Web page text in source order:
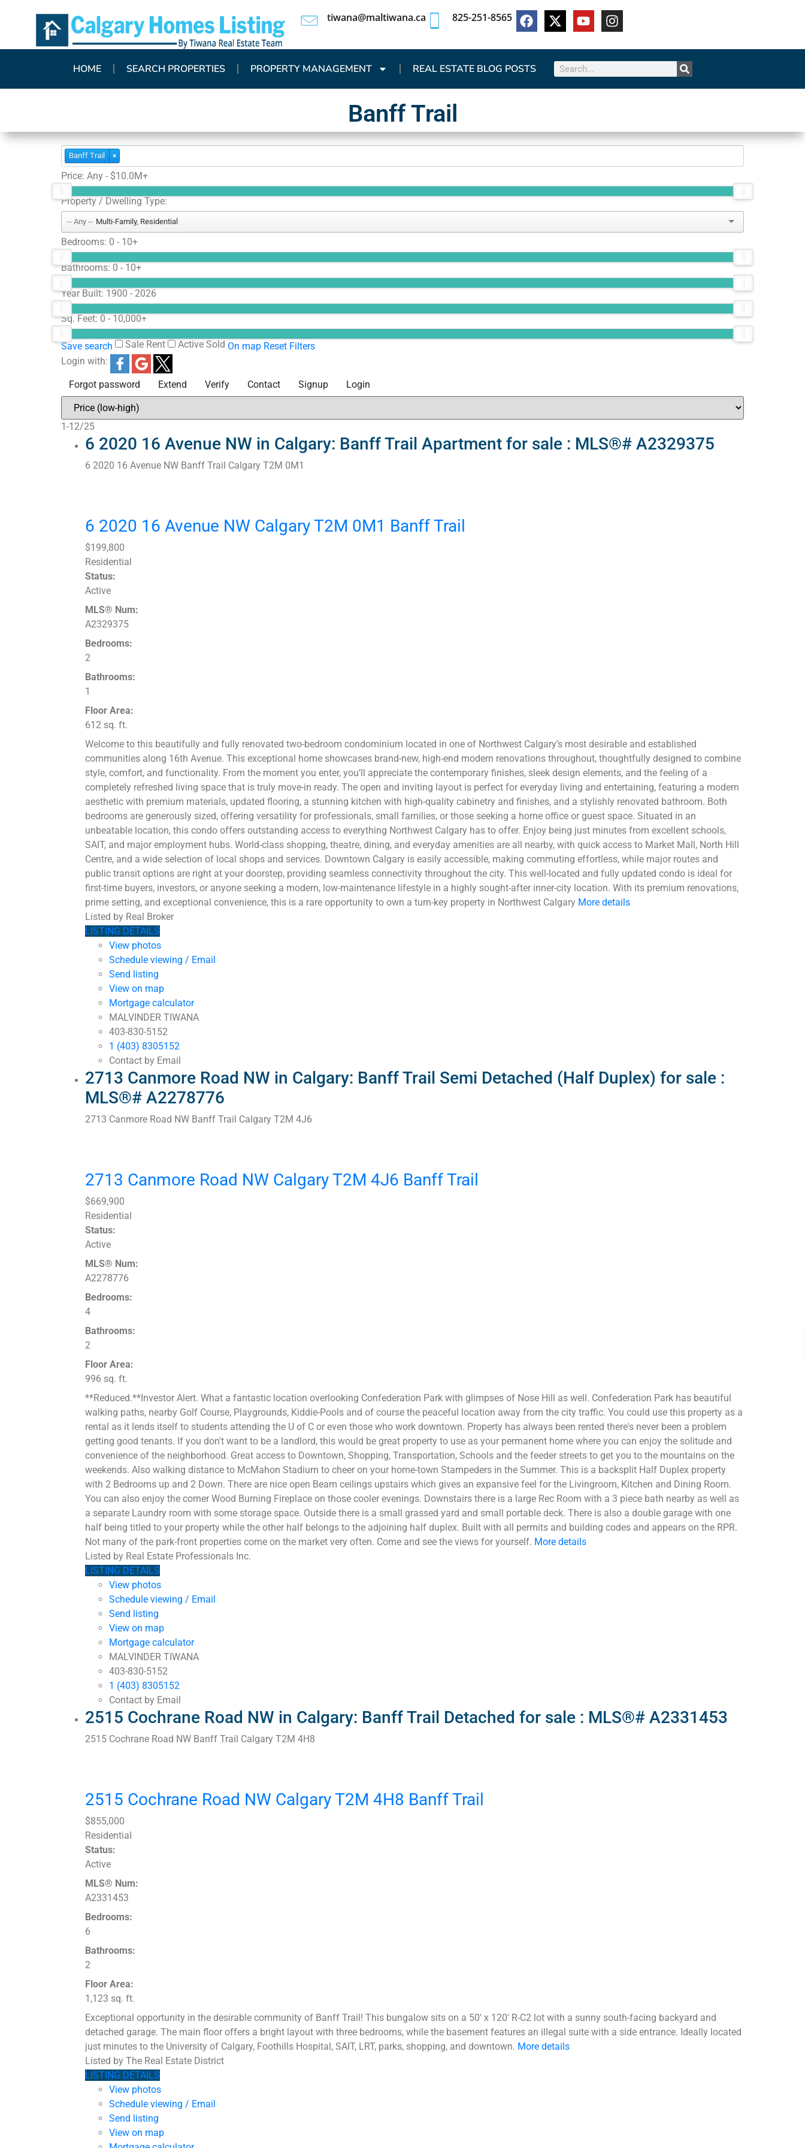
tiwana@maltiwana.ca 825-251-8565
HOME SEARCH PROPERTIES PROPERTY MANAGEMENT REAL ESTATE BLOG POSTS
Banff Trail
Banff Trail ×
Price: Any - $10.0M+
Property / Dwelling Type:
Multi-Family, Residential
Bedrooms: 0 - 10+
Bathrooms: 0 - 10+
Year Built: 1900 - 2026
Sq. Feet: 0 - 10,000+
Save search Sale Rent Active Sold On map Reset Filters
Login with:
Forgot password Extend Verify Contact Signup Login
1-12/25
6 2020 16 Avenue NW in Calgary: Banff Trail Apartment for sale : MLS®# A2329375
6 2020 16 Avenue NW Banff Trail Calgary T2M 0M1
6 2020 16 Avenue NW CalgaryT2M 0M1 Banff Trail
$199,800
Residential
Status:
Active
MLS® Num:
A2329375
Bedrooms:
2
Bathrooms:
1
Floor Area:
612 sq. ft.
Welcome to this beautifully and fully renovated two-bedroom condominium located in one of Northwest Calgary’s most desirable and established
communities along 16th Avenue. This exceptional home showcases brand-new, high-end modern renovations throughout, thoughtfully designed to combine
style, comfort, and functionality. From the moment you enter, you’ll appreciate the contemporary finishes, sleek design elements, and the feeling of a
completely refreshed living space that is truly move-in ready. The open and inviting layout is perfect for everyday living and entertaining, featuring a modern
aesthetic with premium materials, updated flooring, a stunning kitchen with high-quality cabinetry and finishes, and a stylishly renovated bathroom. Both
bedrooms are generously sized, offering versatility for professionals, small families, or those seeking a home office or guest space. Situated in an
unbeatable location, this condo offers outstanding access to everything Northwest Calgary has to offer. Enjoy being just minutes from excellent schools,
SAIT, and major employment hubs. World-class shopping, theatre, dining, and everyday amenities are all nearby, with quick access to Market Mall, North Hill
Centre, and a wide selection of local shops and services. Downtown Calgary is easily accessible, making commuting effortless, while major routes and
public transit options are right at your doorstep, providing seamless connectivity throughout the city. This well-located and fully updated condo is ideal for
first-time buyers, investors, or anyone seeking a modern, low-maintenance lifestyle in a highly sought-after inner-city location. With its premium renovations,
prime setting, and exceptional convenience, this is a rare opportunity to own a turn-key property in Northwest Calgary More details
Listed by Real Broker
LISTING DETAILS
View photos
Schedule viewing / Email
Send listing
View on map
Mortgage calculator
MALVINDER TIWANA
403-830-5152
1 (403) 8305152
Contact by Email
2713 Canmore Road NW in Calgary: Banff Trail Semi Detached (Half Duplex) for sale :
MLS®# A2278776
2713 Canmore Road NW Banff Trail Calgary T2M 4J6
2713 Canmore Road NW CalgaryT2M 4J6 Banff Trail
$669,900
Residential
Status:
Active
MLS® Num:
A2278776
Bedrooms:
4
Bathrooms:
2
Floor Area:
996 sq. ft.
**Reduced.**Investor Alert. What a fantastic location overlooking Confederation Park with glimpses of Nose Hill as well. Confederation Park has beautiful
walking paths, nearby Golf Course, Playgrounds, Kiddie-Pools and of course the peaceful location away from the city traffic. You could use this property as a
rental as it lends itself to students attending the U of C or even those who work downtown. Property has always been rented there's never been a problem
getting good tenants. If you don't want to be a landlord, this would be great property to use as your permanent home where you can enjoy the solitude and
convenience of the neighborhood. Great access to Downtown, Shopping, Transportation, Schools and the feeder streets to get you to the mountains on the
weekends. Also walking distance to McMahon Stadium to cheer on your home-town Stampeders in the Summer. This is a backsplit Half Duplex property
with 2 Bedrooms up and 2 Down. There are nice open Beam ceilings upstairs which gives an expansive feel for the Livingroom, Kitchen and Dining Room.
You can also enjoy the corner Wood Burning Fireplace on those cooler evenings. Downstairs there is a large Rec Room with a 3 piece bath nearby as well as
a separate Laundry room with some storage space. Outside there is a small grassed yard and small portable deck. There is also a double garage with one
half being titled to your property while the other half belongs to the adjoining half duplex. Built with all permits and building codes and appears on the RPR.
Not many of the park-front properties come on the market very often. Come and see the views for yourself. More details
Listed by Real Estate Professionals Inc.
LISTING DETAILS
View photos
Schedule viewing / Email
Send listing
View on map
Mortgage calculator
MALVINDER TIWANA
403-830-5152
1 (403) 8305152
Contact by Email
2515 Cochrane Road NW in Calgary: Banff Trail Detached for sale : MLS®# A2331453
2515 Cochrane Road NW Banff Trail Calgary T2M 4H8
2515 Cochrane Road NW CalgaryT2M 4H8 Banff Trail
$855,000
Residential
Status:
Active
MLS® Num:
A2331453
Bedrooms:
6
Bathrooms:
2
Floor Area:
1,123 sq. ft.
Exceptional opportunity in the desirable community of Banff Trail! This bungalow sits on a 50' x 120' R-C2 lot with a sunny south-facing backyard and
detached garage. The main floor offers a bright layout with three bedrooms, while the basement features an illegal suite with a side entrance. Ideally located
just minutes to the University of Calgary, Foothills Hospital, SAIT, LRT, parks, shopping, and downtown. More details
Listed by The Real Estate District
LISTING DETAILS
View photos
Schedule viewing / Email
Send listing
View on map